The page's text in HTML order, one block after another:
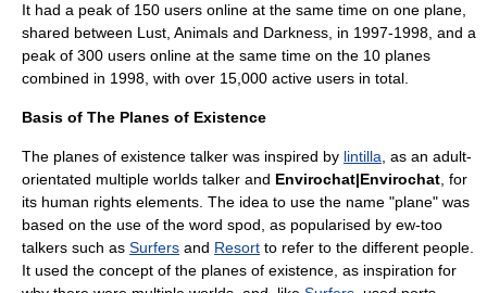
It had a peak of 150 users online at the same time on one plane
shared between Lust, Animals and Darkness, in 1997-1998, and a
peak of 300 users online at the same time on the 10 planes
combined in 1998, with over 15,000 active users in total.
Basis of The Planes of Existence
The planes of existence talker was inspired by lintilla , as an adult-
orientated multiple worlds talker and Envirochat|Envirochat , for
its human rights elements. The idea to use the name "plane" was
based on the use of the word spod , as popularised by ew-too
talkers such as Surfers and Resort to refer to the different people.
It used the concept of the planes of existence, as inspiration for